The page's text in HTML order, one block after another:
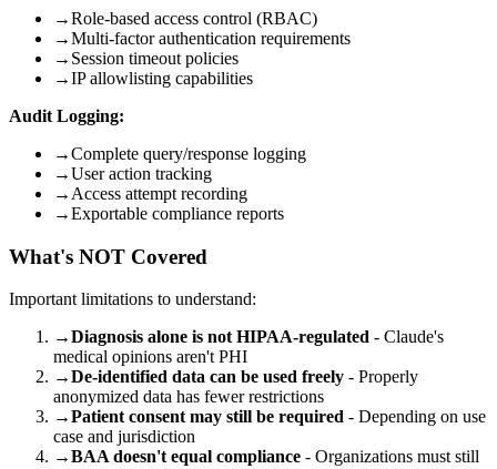
→Role-based access control (RBAC)
→Multi-factor authentication requirements
→ Session timeout policies
→IP allowlisting capabilities
Audit Logging:
→Complete query/response logging
→User action tracking
→ Access attempt recording
→Exportable compliance reports
What's NOT Covered
Important limitations to understand:
→Diagnosis alone is not HIPAA-regulated - Claude's
medical opinions aren't PHI
→De-identified data can be used freely - Properly
anonymized data has fewer restrictions
→Patient consent may still be required - Depending on use
case and jurisdiction
→BAA doesn't equal compliance - Organizations must still